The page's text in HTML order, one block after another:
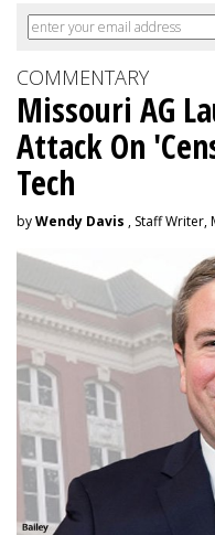
COMMENTARY
Missouri AG
Attack On
Tech
byWendy Davis , Staff Writer,